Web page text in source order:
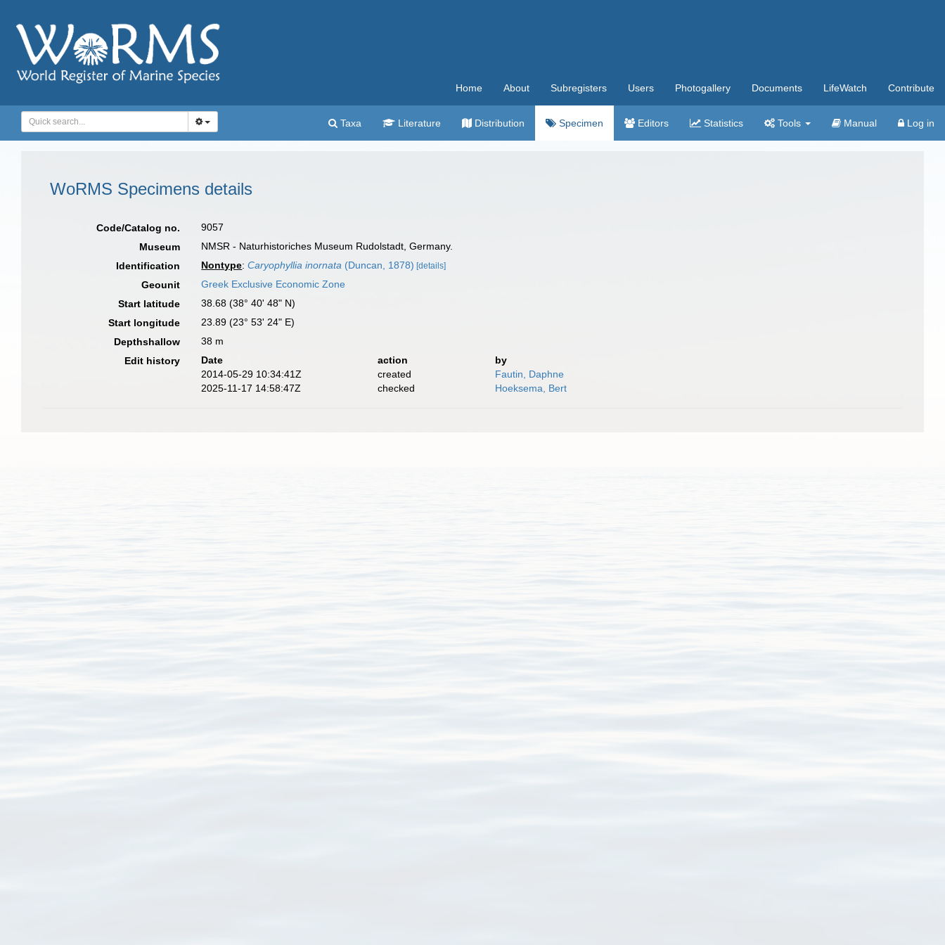
Home About Subregisters Users Photogallery Documents LifeWatch Contribute
Taxa Literature Distribution Specimen Editors Statistics Tools Manual Log in
WoRMS Specimens details
Code/Catalog no.
9057
Museum
NMSR - Naturhistoriches Museum Rudolstadt, Germany.
Identification
Nontype:Caryophyllia inornata (Duncan, 1878) [details]
Geounit
Greek Exclusive Economic Zone
Start latitude
38.68 (38° 40' 48" N)
Start longitude
23.89 (23° 53' 24" E)
Depthshallow
38 m
Edit history
Date action
by
2014-05-29 10:34:41Z
created
Fautin, Daphne
2025-11-17 14:58:47Z
checked Hoeksema, Bert